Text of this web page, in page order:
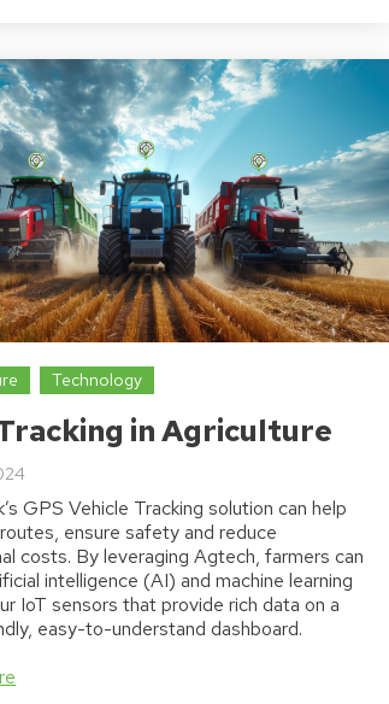
Technology
in Agriculture
GPS Vehicle Tracking solution can help
ensure safety and reduce
costs. By leveraging Agtech, farmers can
intelligence (AI) and machine learning
IoT sensors that provide rich data on a
easy-to-understand dashboard.